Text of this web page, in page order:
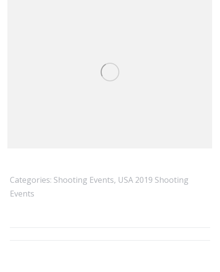
Categories: Shooting Events, USA 2019 Shooting
Events
Album